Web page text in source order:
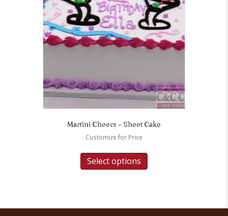
Martini Cheers – Sheet Cake
Customize for Price
Select options